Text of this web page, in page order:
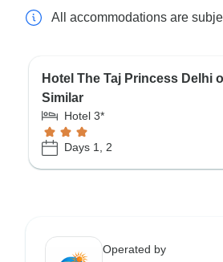
All accommodations are
Hotel The Taj Princess Delhi
Similar
Hotel 3*
Days 1, 2
Operated by